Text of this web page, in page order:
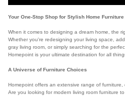
Your One-Stop Shop for Stylish Home Furniture
When it comes to designing a dream home, the
Whether you're redesigning your living space,
gray living room, or simply searching for the
Homepoint is your ultimate destination for all
A Universe of Furniture Choices
Homepoint offers an extensive range of
Are you looking for modern living room furniture